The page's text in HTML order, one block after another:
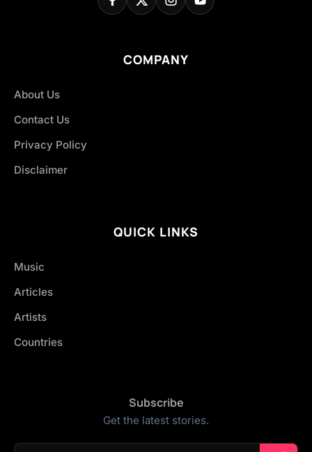
COMPANY
About Us
Contact Us
Privacy Policy
Disclaimer
QUICK LINKS
Music
Articles
Artists
Countries
Subscribe
Get the latest stories.